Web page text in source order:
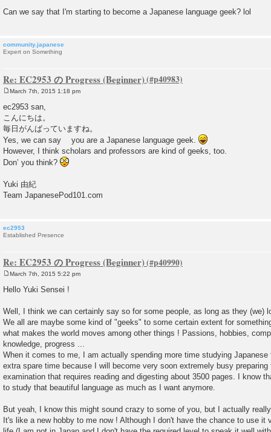
Can we say that I'm starting to become a Japanese language geek? lol
community.japanese
Expert on Something
Re: EC2953 の Progress (Beginner)
o
s
March 7th, 2015 1:18 pm
ec2953 san,
こんにちは。
毎日がんばっていますね。
Yes, we can say you are a Japanese language geek.
However, I think scholars and professors are kind of geeks, too.
Don’ you think?
Yuki 由紀
Team JapanesePod101.com
ec2953
Established Presence
Re: EC2953 の Progress (Beginner)
o
s
March 7th, 2015 5:22 pm
Hello Yuki Sensei !
Well, I think we can certainly say so for some people, as long as they (we)
We all are maybe some kind of "geeks" to some certain extent for
what makes the world moves among other things ! Passions, hobbies,
knowledge, progress ...
When it comes to me, I am actually spending more time studying
extra spare time because I will become very soon extremely busy preparing
examination that requires reading and digesting about 3500 pages. I know
to study that beautiful language as much as I want anymore.
But yeah, I know this might sound crazy to some of you, but I actually
It's like a new hobby to me now ! Although I don't have the chance to use it